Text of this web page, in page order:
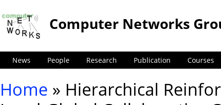
News People Research Publication Courses
Computer Networks
You are here
Home » Hierarchical